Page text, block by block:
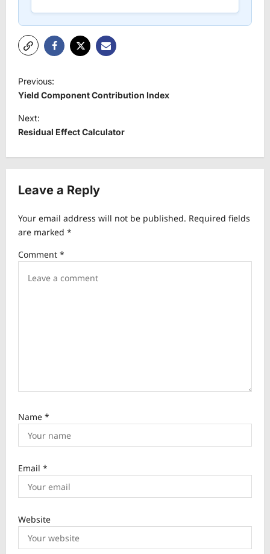
P
o
s
t
v
g
t
Previous:
Yield Component Contribution Index
Next:
Residual Effect Calculator
Leave a Reply
Your email address will not be published. Required fields
are marked *
Comment *
Name *
Email *
Website